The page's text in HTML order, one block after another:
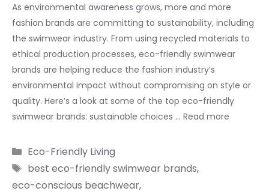
As environmental awareness grows, more and more
fashion brands are committing to sustainability, including
the swimwear industry. From using recycled materials to
ethical production processes, eco-friendly swimwear
brands are helping reduce the fashion industry’s
environmental impact without compromising on style or
quality. Here’s a look at some of the top eco-friendly
swimwear brands: sustainable choices … Read more
Categories
Eco-Friendly Living
Tags
best eco-friendly swimwear brands,
eco-conscious beachwear,